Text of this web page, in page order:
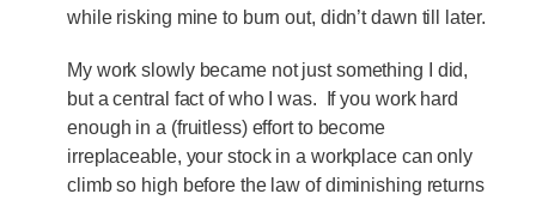
while risking mine to burn out, didn’t dawn till later.
My work slowly became not just something I did,
but a central fact of who I was. If you work hard
enough in a (fruitless) effort to become
irreplaceable, your stock in a workplace can only
climb so high before the law of diminishing returns